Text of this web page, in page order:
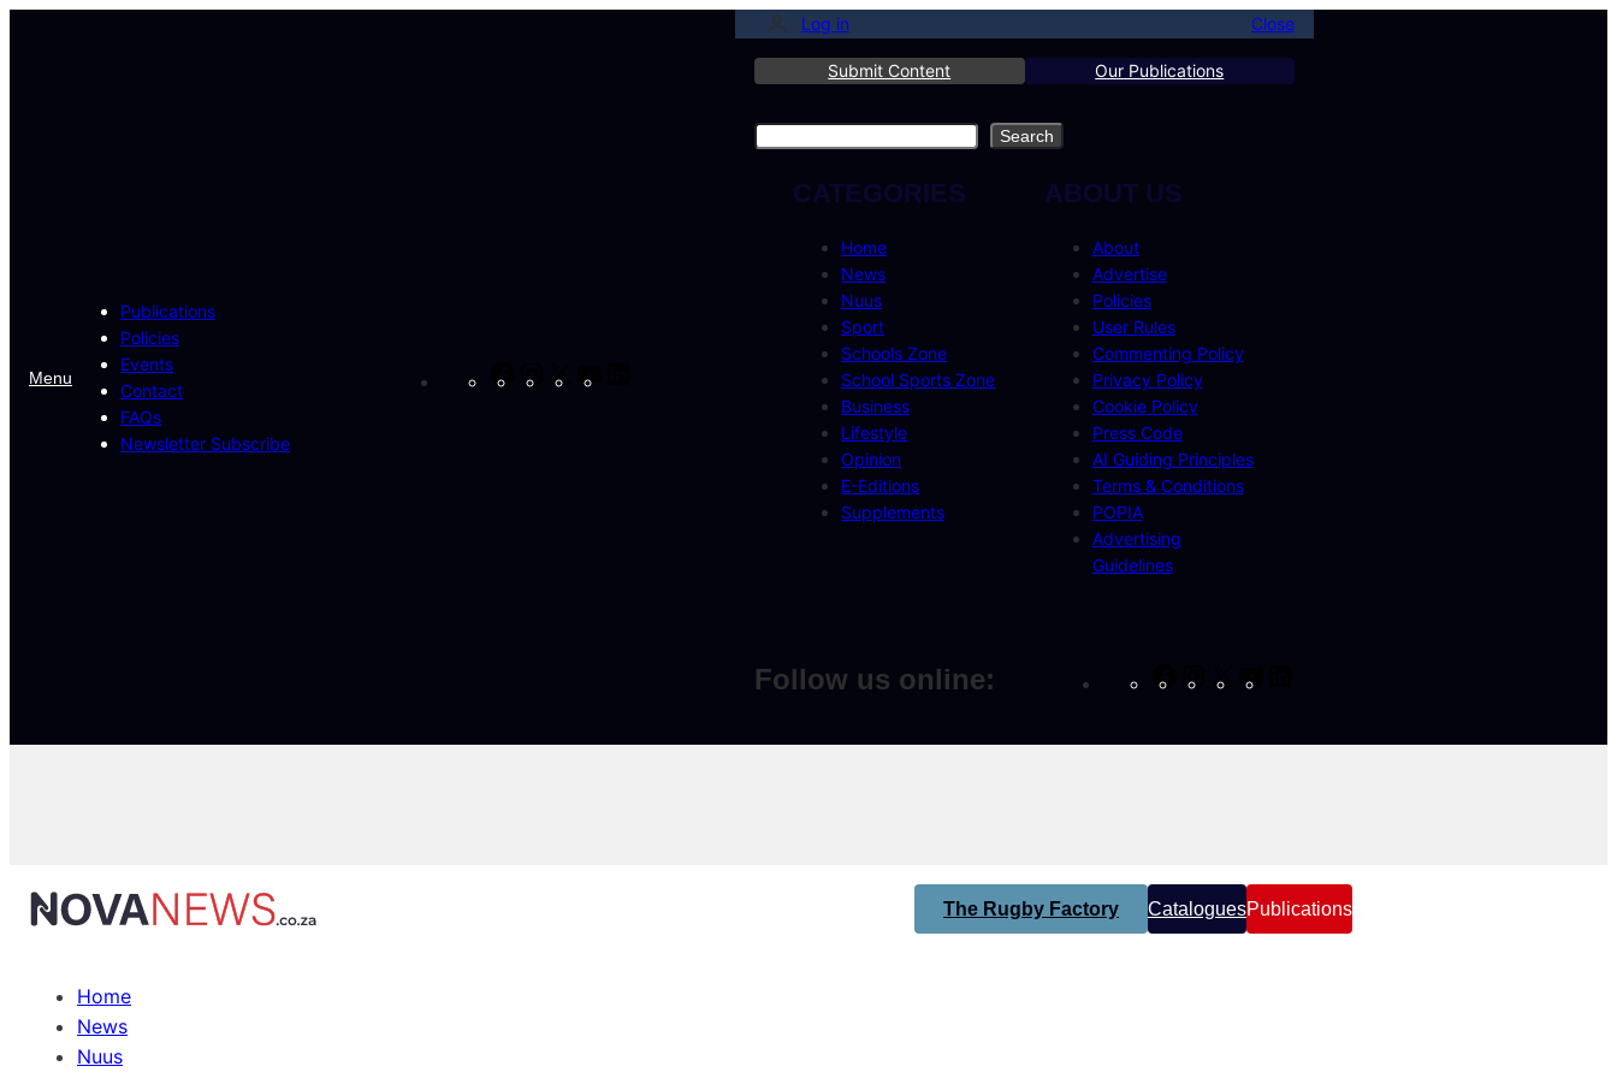
Menu
Publications
Policies
Events
Contact
FAQs
Newsletter Subscribe
Log in Close
Submit Content Our Publications
Search Search
CATEGORIES
Home
News
Nuus
Sport
Schools Zone
School Sports Zone
Business
Lifestyle
Opinion
E-Editions
Supplements
ABOUT US
About
Advertise
Policies
User Rules
Commenting Policy
Privacy Policy
Cookie Policy
Press Code
AI Guiding Principles
Terms & Conditions
POPIA
Advertising
Guidelines
Follow us online:
The Rugby Factory CataloguesPublications
Home
News
Nuus